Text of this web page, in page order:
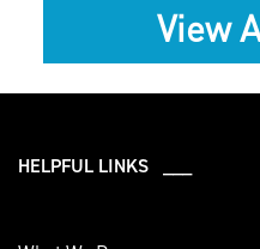
View
HELPFUL LINKS ___